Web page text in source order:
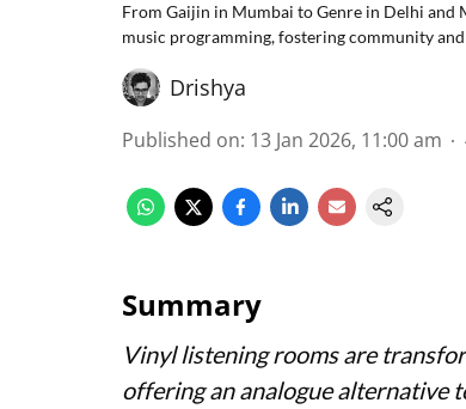
From Gaijin in Mumbai to Genre in Delhi and
music programming, fostering community
Drishya
Published on: 13 Jan 2026, 11:00 am
Summary
Vinyl listening rooms are
offering an analogue alternative